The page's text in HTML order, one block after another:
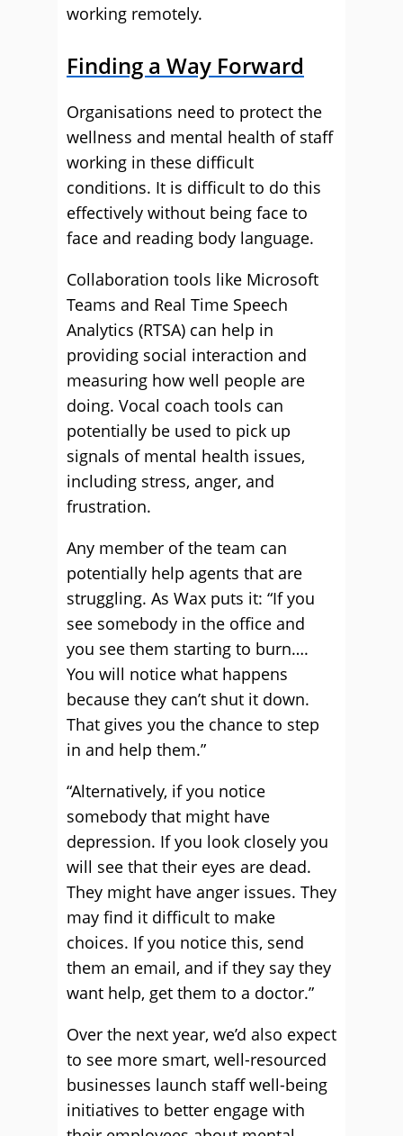
working remotely.
Finding a Way Forward
Organisations need to protect the
wellness and mental health of staff
working in these difficult
conditions. It is difficult to do this
effectively without being face to
face and reading body language.
Collaboration tools like Microsoft
Teams and Real Time Speech
Analytics (RTSA) can help in
providing social interaction and
measuring how well people are
doing. Vocal coach tools can
potentially be used to pick up
signals of mental health issues,
including stress, anger, and
frustration.
Any member of the team can
potentially help agents that are
struggling. As Wax puts it: “If you
see somebody in the office and
you see them starting to burn….
You will notice what happens
because they can’t shut it down.
That gives you the chance to step
in and help them.”
“Alternatively, if you notice
somebody that might have
depression. If you look closely you
will see that their eyes are dead.
They might have anger issues. They
may find it difficult to make
choices. If you notice this, send
them an email, and if they say they
want help, get them to a doctor.”
Over the next year, we’d also expect
to see more smart, well-resourced
businesses launch staff well-being
initiatives to better engage with